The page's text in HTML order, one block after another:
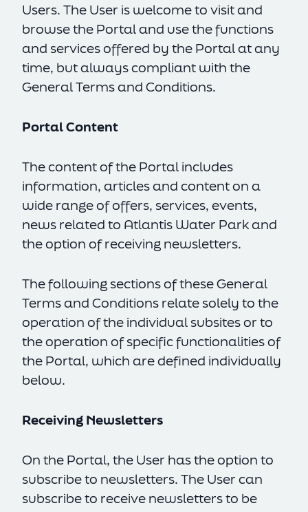
Users. The User is welcome to visit and
browse the Portal and use the functions
and services offered by the Portal at any
time, but always compliant with the
General Terms and Conditions.
Portal Content
The content of the Portal includes
information, articles and content on a
wide range of offers, services, events,
news related to Atlantis Water Park and
the option of receiving newsletters.
The following sections of these General
Terms and Conditions relate solely to the
operation of the individual subsites or to
the operation of specific functionalities of
the Portal, which are defined individually
below.
Receiving Newsletters
On the Portal, the User has the option to
subscribe to newsletters. The User can
subscribe to receive newsletters to be